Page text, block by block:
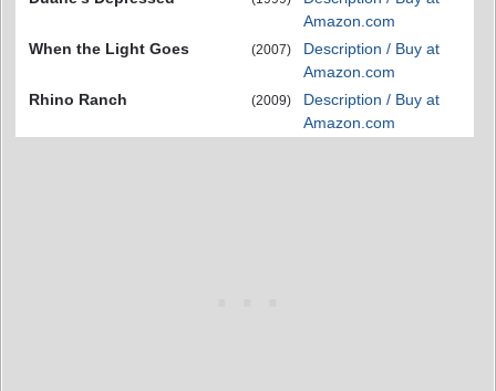
Amazon.com
When the Light Goes
(2007)
Description / Buy at
Amazon.com
Rhino Ranch
(2009)
Description / Buy at
Amazon.com